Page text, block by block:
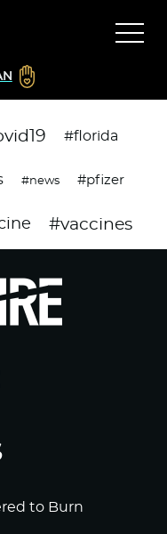
#florida
#news #pfizer
#vaccines
to Burn